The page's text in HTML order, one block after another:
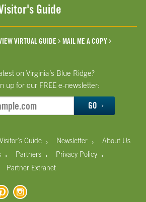
Guide
VIRTUAL GUIDE MAIL ME A COPY
on Virginia’s Blue Ridge?
up for our FREE e-newsletter:
GO
Visitor's Guide › Newsletter › About Us
› Partners › Privacy Policy ›
Partner Extranet